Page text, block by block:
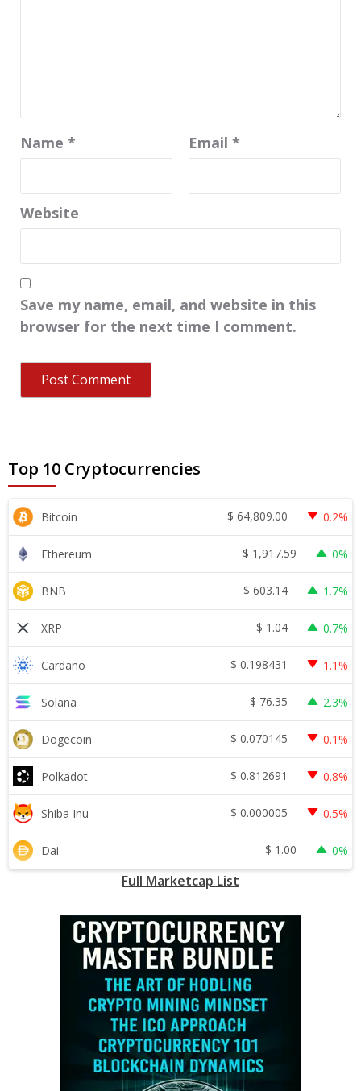
Name * Email *
Website
Save my name, email, and website in this
browser for the next time I comment.
Top 10 Cryptocurrencies
Bitcoin $ 64,809.00 0.2%
Ethereum $ 1,917.59 0%
BNB $ 603.14 1.7%
XRP $ 1.04 0.7%
Cardano $ 0.198431 1.1%
Solana $ 76.35 2.3%
Dogecoin $ 0.070145 0.1%
Polkadot $ 0.812691 0.8%
Shiba Inu $ 0.000005 0.5%
Dai $ 1.00 0%
Full Marketcap List